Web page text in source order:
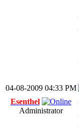
04-08-2009 04:33 PM
Esenthel
Administrator